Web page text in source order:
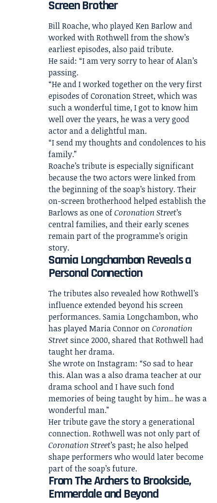
Screen Brother
Bill Roache, who played Ken Barlow and
worked with Rothwell from the show’s
earliest episodes, also paid tribute.
He said: “I am very sorry to hear of Alan’s
passing.
“He and I worked together on the very first
episodes of Coronation Street, which was
such a wonderful time, I got to know him
well over the years, he was a very good
actor and a delightful man.
“I send my thoughts and condolences to his
family.”
Roache’s tribute is especially significant
because the two actors were linked from
the beginning of the soap’s history. Their
on-screen brotherhood helped establish the
Barlows as one ofCoronation Street’s
central families, and their early scenes
remain part of the programme’s origin
story.
Samia Longchambon Reveals a
Personal Connection
The tributes also revealed how Rothwell’s
influence extended beyond his screen
performances. Samia Longchambon, who
has played Maria Connor onCoronation
Streetsince 2000, shared that Rothwell had
taught her drama.
She wrote on Instagram: “So sad to hear
this. Alan was a also drama teacher at our
drama school and I have such fond
memories of being taught by him.. he was a
wonderful man.”
Her tribute gave the story a generational
connection. Rothwell was not only part of
Coronation Street’s past; he also helped
shape performers who would later become
part of the soap’s future.
From The Archers to Brookside,
Emmerdale and Beyond